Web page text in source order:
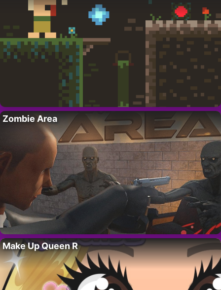
Zombie Area
Make Up Queen R